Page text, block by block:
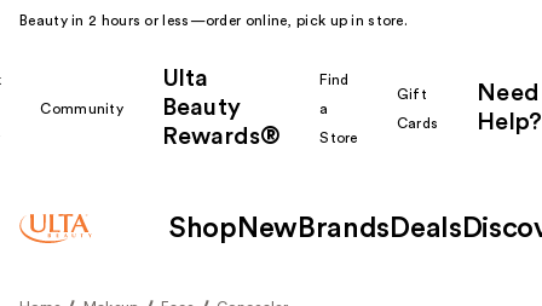
Beauty in 2 hours or less—order online, pick up in store.
Community
Ulta
Beauty
Rewards®
Find
a
Store
Gift
Cards
Need
Help?
Shop New Brands Deals